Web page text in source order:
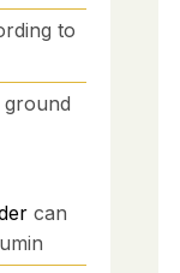
to
can